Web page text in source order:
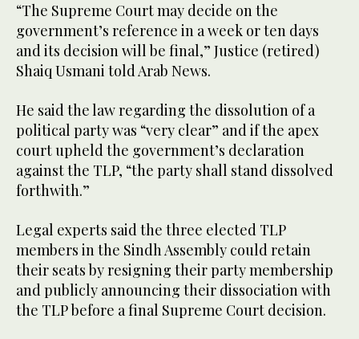
“The Supreme Court may decide on the
government’s reference in a week or ten days
and its decision will be final,” Justice (retired)
Shaiq Usmani told Arab News.
He said the law regarding the dissolution of a
political party was “very clear” and if the apex
court upheld the government’s declaration
against the TLP, “the party shall stand dissolved
forthwith.”
Legal experts said the three elected TLP
members in the Sindh Assembly could retain
their seats by resigning their party membership
and publicly announcing their dissociation with
the TLP before a final Supreme Court decision.